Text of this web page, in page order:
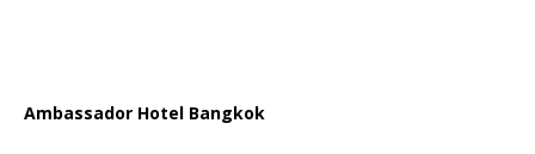
Ambassador Hotel Bangkok